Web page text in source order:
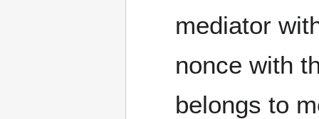
mediator
nonce with
belongs to